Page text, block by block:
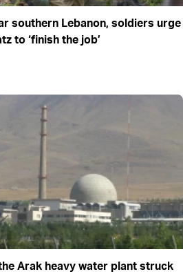
southern Lebanon, soldiers urge
to ‘finish the job’
Arak heavy water plant struck